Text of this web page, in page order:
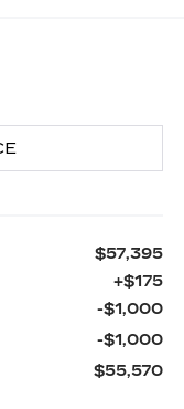
$57,395
+$175
-$1,000
-$1,000
$55,570